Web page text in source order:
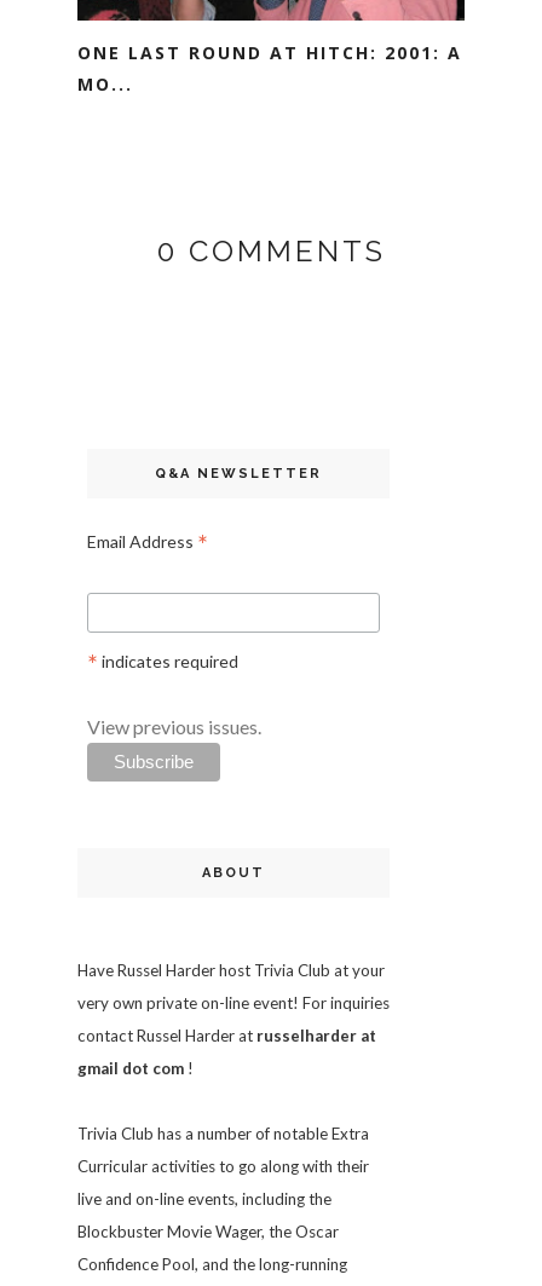
ONE LAST ROUND AT HITCH: 2001: A
MO...
0 COMMENTS
Q&A NEWSLETTER
Email Address *
* indicates required
View previous issues.
ABOUT
Have Russel Harder host Trivia Club at your
very own private on-line event! For inquiries
contact Russel Harder at russelharder at
gmail dot com !
Trivia Club has a number of notable Extra
Curricular activities to go along with their
live and on-line events, including the
Blockbuster Movie Wager, the Oscar
Confidence Pool, and the long-running